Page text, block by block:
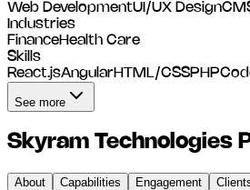
Web DevelopmentUI/UX Design
Industries
FinanceHealth Care
Skills
React.jsAngular HTML/CSSPHP
See more
Skyram Technologies
About Capabilities Engagement